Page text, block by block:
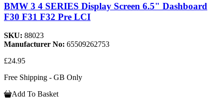
BMW 3 4 SERIES Display Screen 6.5" Dashboard
F30 F31 F32 Pre LCI
SKU: 88023
Manufacturer No: 65509262753
£24.95
Free Shipping - GB Only
Add To Basket